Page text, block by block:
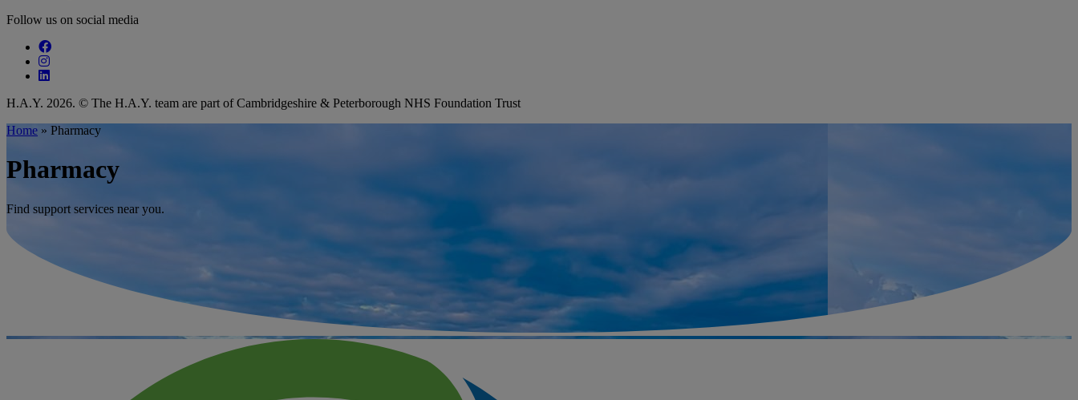
Follow us on social media
Follow our fa-facebook page
Follow our fa-instagram page
Follow our fa-linkedin page
H.A.Y. 2026. © The H.A.Y. team are part of Cambridgeshire & Peterborough NHS Foundation Trust
Home » Pharmacy
Pharmacy
Find support services near you.